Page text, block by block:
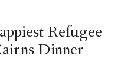
Refugee
Dinner